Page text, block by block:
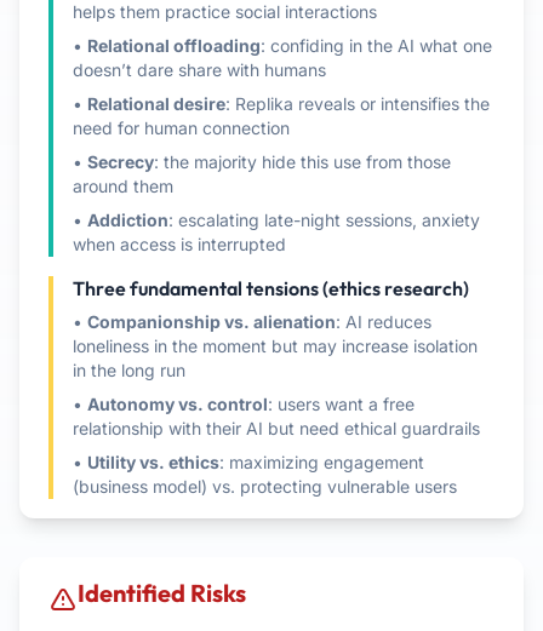
helps them practice social interactions
• Relational offloading: confiding in the AI what one
doesn’t dare share with humans
• Relational desire: Replika reveals or intensifies the
need for human connection
• Secrecy: the majority hide this use from those
around them
• Addiction: escalating late-night sessions, anxiety
when access is interrupted
Three fundamental tensions (ethics research)
• Companionship vs. alienation: AI reduces
loneliness in the moment but may increase isolation
in the long run
• Autonomy vs. control: users want a free
relationship with their AI but need ethical guardrails
• Utility vs. ethics: maximizing engagement
(business model) vs. protecting vulnerable users
Identified Risks